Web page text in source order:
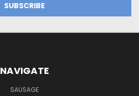
NAVIGATE
SAUSAGE